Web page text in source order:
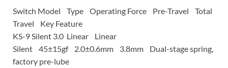
Switch Model Type Operating Force Pre-Travel Total
Travel Key Feature
KS-9 Silent 3.0 Linear Linear
Silent 45±15gf 2.0±0.6mm 3.8mm Dual-stage spring,
factory pre-lube